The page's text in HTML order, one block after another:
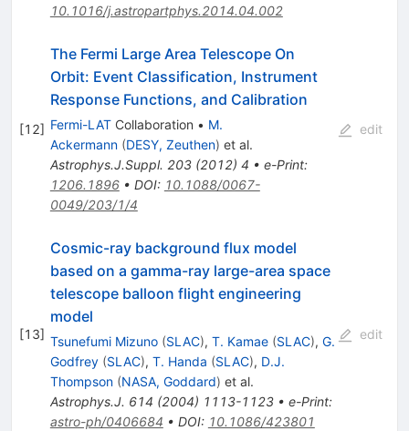
10.1016/j.astropartphys.2014.04.002
[12]
The Fermi Large Area Telescope On
Orbit: Event Classification, Instrument
Response Functions, and Calibration
Fermi-LATCollaboration • M.
Ackermann (DESY, Zeuthen) et al.
Astrophys.J.Suppl. 203(2012) 4 • e-Print:
1206.1896• DOI: 10.1088/0067-
0049/203/1/4
edit
[13]
Cosmic-ray background flux model
based on a gamma-ray large-area space
telescope balloon flight engineering
model
Tsunefumi Mizuno (SLAC), T. Kamae (SLAC), G.
Godfrey (SLAC), T. Handa (SLAC), D.J.
Thompson (NASA, Goddard) et al.
Astrophys.J. 614 (2004) 1113-1123• e-Print:
astro-ph/0406684 • DOI: 10.1086/423801
edit